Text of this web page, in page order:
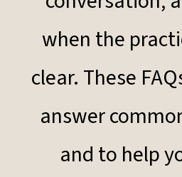
when the
clear. These
answer
and to help